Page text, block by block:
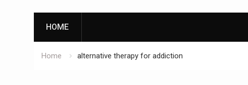
HOME
Home alternative therapy for addiction